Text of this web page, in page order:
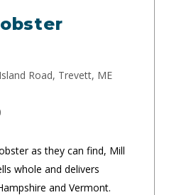
Road, Trevett, ME
as they can find, Mill
whole and delivers
and Vermont.